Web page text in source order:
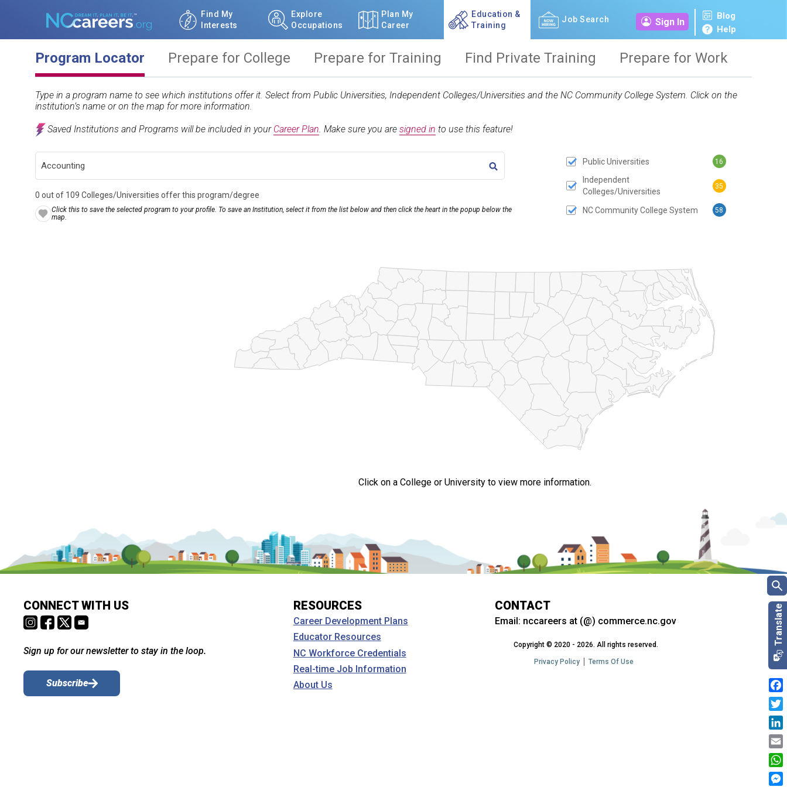
Find My
Interests
Explore
Occupations
Plan My
Career
Education &
Training
Job Search Sign In
Blog
Help
Program Locator Prepare for College Prepare for Training Find Private Training Prepare for Work
Type in a program name to see which institutions offer it. Select from Public Universities, Independent Colleges/Universities and the NC Community College System. Click on the
institution’s name or on the map for more information.
Saved Institutions and Programs will be included in your Career Plan. Make sure you are signed in to use this feature!
TITLE SUBMIT BUTTON
0 out of 109 Colleges/Universities offer this program/degree
Click this to save the selected program to your profile. To save an Institution, select it from the list below and then click the heart in the popup below the
map.
Public Universities 16
Independent
Colleges/Universities
35
NC Community College System 58
Click on a College or University to view more information.
CONNECT WITH US
Sign up for our newsletter to stay in the loop.
Subscribe
RESOURCES
Career Development Plans
Educator Resources
NC Workforce Credentials
Real-time Job Information
About Us
CONTACT
Email: nccareers at (@) commerce.nc.gov
Copyright © 2020 - 2026. All rights reserved.
Privacy Policy Terms Of Use